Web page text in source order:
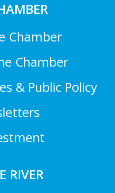
Chamber
Chamber
& Public Policy
RIVER